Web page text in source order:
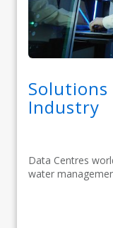
Industry
Data Centres
water